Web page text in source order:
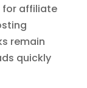
for affiliate
remain
quickly